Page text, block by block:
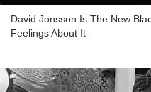
David Jonsson Is The New
Feelings About It